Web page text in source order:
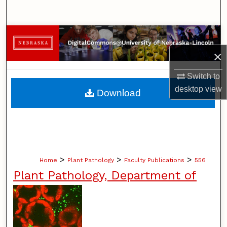
×
Switch to
desktopview
Browse Collections
My Account
About
Home > Plant Pathology > Faculty Publications > 556
Plant Pathology, Department of
Download